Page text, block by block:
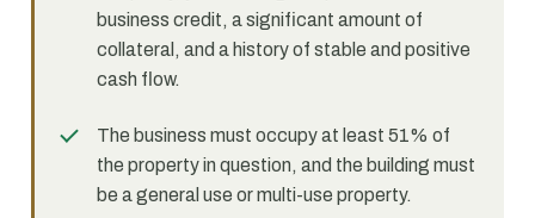
business credit, a significant amount of
collateral, and a history of stable and positive
cash flow.
The business must occupy at least 51% of
the property in question, and the building must
be a general use or multi-use property.